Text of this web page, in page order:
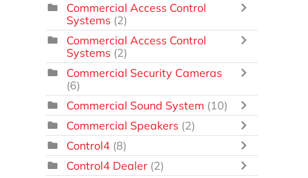
Commercial Access Control
Systems (2)
Commercial Access Control
Systems (2)
Commercial Security Cameras
(6)
Commercial Sound System (10)
Commercial Speakers (2)
Control4 (8)
Control4 Dealer (2)